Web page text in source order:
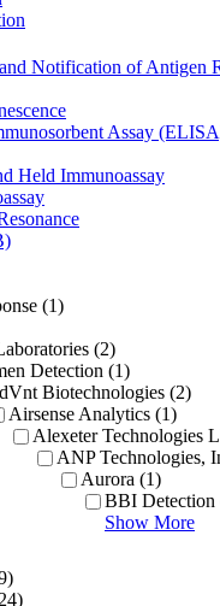
Notification of Antigen
Assay
Held Immunoassay
(1)
(2)
Detection (1)
Biotechnologies (2)
Airsense Analytics (1)
Alexeter Technologies
ANP Technologies,
Aurora (1)
BBI Detection
Show More